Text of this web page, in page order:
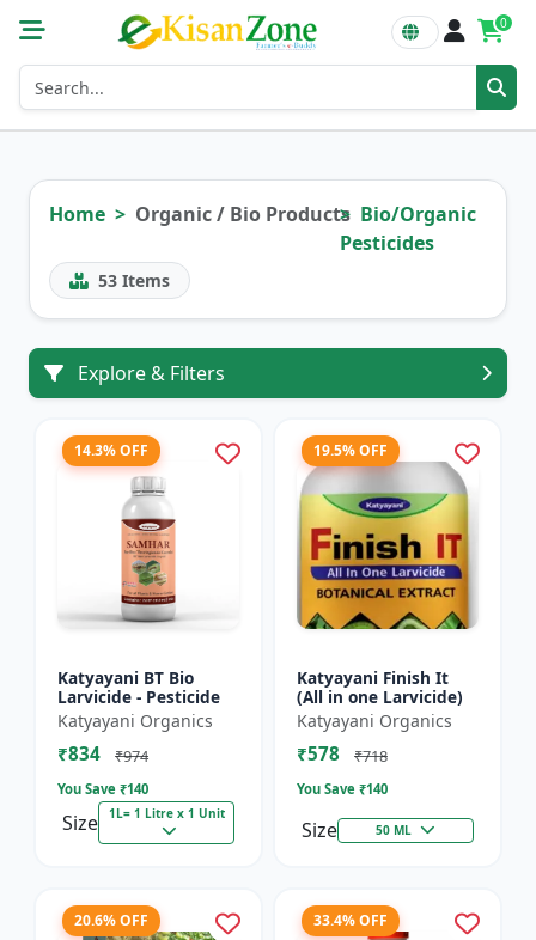
0
Home Organic / Bio Products Bio/Organic
Pesticides
53 Items
Explore & Filters
14.3% OFF
Katyayani BT Bio
Larvicide - Pesticide
Katyayani Organics
₹834 ₹974
You Save ₹140
Size 1L= 1 Litre x 1 Unit
19.5% OFF
Katyayani Finish It
(All in one Larvicide)
Katyayani Organics
₹578 ₹718
You Save ₹140
Size 50 ML
20.6% OFF 33.4% OFF